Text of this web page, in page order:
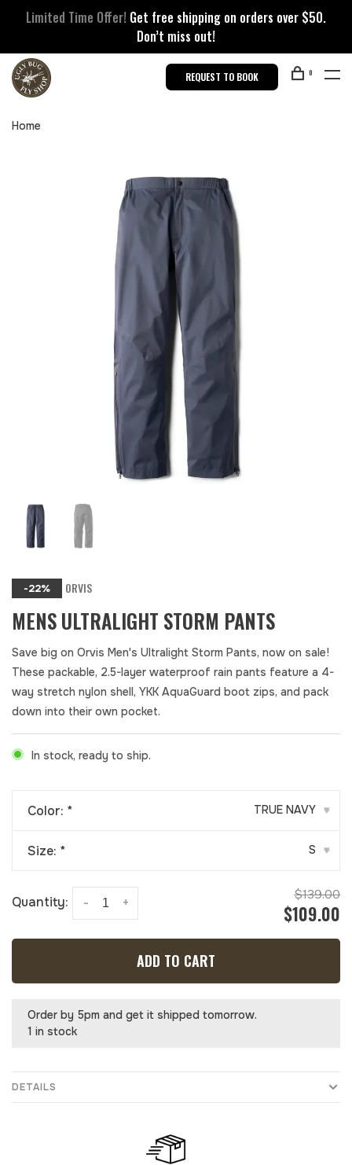
Limited Time Offer! Get free shipping on orders over $50.
Don’t miss out!
REQUEST TO BOOK 0
Home
-22% ORVIS
MENS ULTRALIGHT STORM PANTS
Save big on Orvis Men's Ultralight Storm Pants, now on sale!
These packable, 2.5-layer waterproof rain pants feature a 4-
way stretch nylon shell, YKK AquaGuard boot zips, and pack
down into their own pocket.
In stock, ready to ship.
Color: * TRUE NAVY ▾
Size: * S ▾
Quantity: +
- $139.00
$109.00
ADD TO CART
Order by 5pm and get it shipped tomorrow.
1 in stock
DETAILS